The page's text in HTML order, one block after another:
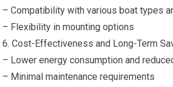
– Compatibility with various boat types
– Flexibility in mounting options
6. Cost-Effectiveness and Long-Term
– Lower energy consumption and
– Minimal maintenance requirements